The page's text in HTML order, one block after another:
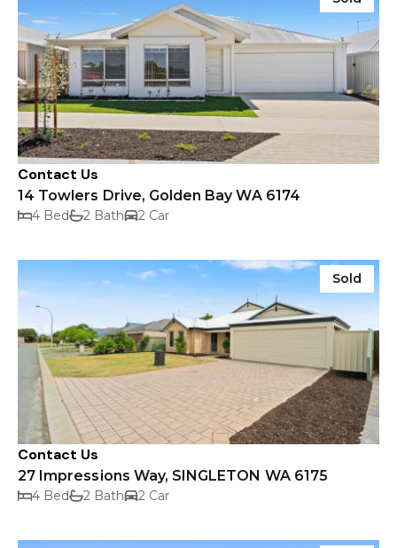
Contact Us
14 Towlers Drive, Golden Bay WA 6174
4 Bed 2 Bath 2 Car
Sold
Contact Us
27 Impressions Way, SINGLETON WA 6175
4 Bed 2 Bath 2 Car